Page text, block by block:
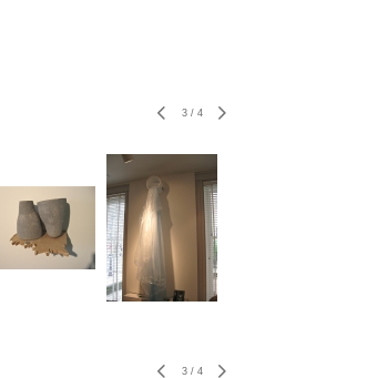
3/ 4
3/ 4